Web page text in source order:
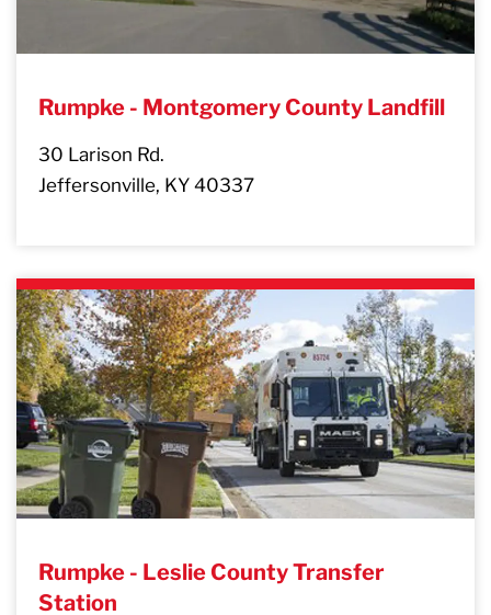
Rumpke - Montgomery County Landfill
30 Larison Rd.
Jeffersonville, KY 40337
Rumpke - Leslie County Transfer
Station